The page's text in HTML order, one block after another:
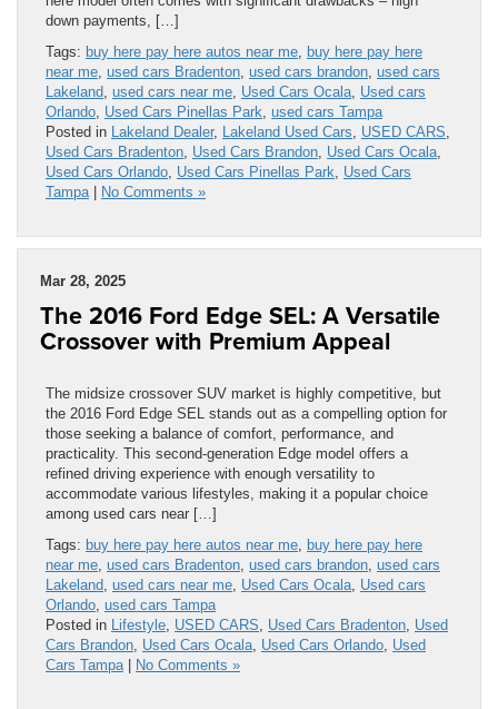
down payments, […]
Tags: buy here pay here autos near me buy here pay here
near me used cars Bradenton used cars brandon used cars
Lakeland used cars near me Used Cars Ocala Used cars
Orlando Used Cars Pinellas Park used cars Tampa
Posted in Lakeland Dealer, Lakeland Used Cars USED CARS
Used Cars Bradenton Used Cars Brandon Used Cars Ocala
Used Cars Orlando Used Cars Pinellas Park
Used Cars
Tampa | No Comments »
Mar 28, 2025
The 2016 Ford Edge SEL: A Versatile
Crossover with Premium Appeal
The midsize crossover SUV market is highly competitive, but
the 2016 Ford Edge SEL stands out as a compelling option for
those seeking a balance of comfort, performance, and
practicality. This second-generation Edge model offers a
refined driving experience with enough versatility to
accommodate various lifestyles, making it a popular choice
among used cars near […]
Tags: buy here pay here autos near me buy here pay here
near me used cars Bradenton used cars brandon used cars
Lakeland used cars near me Used Cars Ocala Used cars
Orlando used cars Tampa
Posted in Lifestyle USED CARS Used Cars Bradenton Used
Cars Brandon Used Cars Ocala Used Cars Orlando Used
Cars Tampa | No Comments »